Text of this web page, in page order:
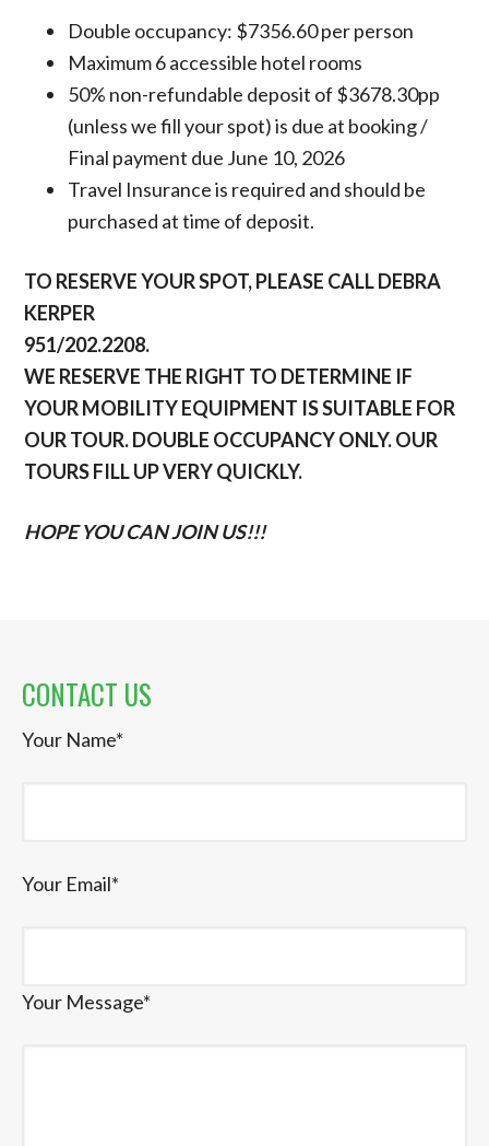
Double occupancy: $7356.60 per person
Maximum 6 accessible hotel rooms
50% non-refundable deposit of $3678.30pp
(unless we fill your spot) is due at booking /
Final payment due June 10, 2026
Travel Insurance is required and should be
purchased at time of deposit.
TO RESERVE YOUR SPOT, PLEASE CALL DEBRA
KERPER
951/202.2208.
WE RESERVE THE RIGHT TO DETERMINE IF
YOUR MOBILITY EQUIPMENT IS SUITABLE FOR
OUR TOUR. DOUBLE OCCUPANCY ONLY. OUR
TOURS FILL UP VERY QUICKLY.
HOPE YOU CAN JOIN US!!!
CONTACT US
Your Name*
Your Email*
Your Message*